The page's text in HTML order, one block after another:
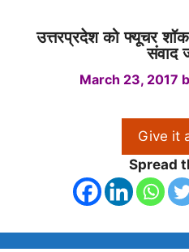
उत्तरप्रदेश को फ्यूचर
संवाद
March 23, 2017
Give it
Spread